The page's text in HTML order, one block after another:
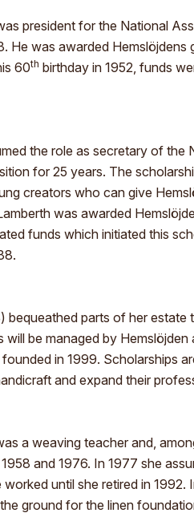
president for the National
He was awarded Hemslöjdens
60th birthday in 1952, funds
the role as secretary of
for 25 years. The
creators who can give
was awarded
funds which initiated this
bequeathed parts of her
be managed by
in 1999. Scholarships
and expand their
a weaving teacher and,
and 1976. In 1977 she
until she retired in
ground for the linen